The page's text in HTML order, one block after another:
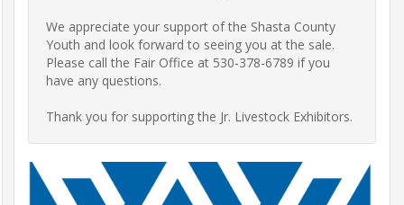
Transportation
Terms
Conditions
Equipment
Transport
We appreciate your support of the Shasta County
Youth and look forward to seeing you at the sale.
Please call the Fair Office at 530-378-6789 if you
have any questions.
Thank you for supporting the Jr. Livestock Exhibitors.